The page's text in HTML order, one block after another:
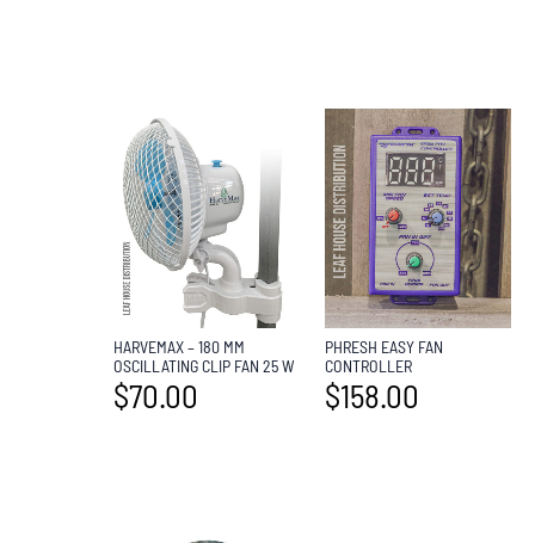
HARVEMAX – 180 MM
OSCILLATING CLIP FAN 25 W
$70.00
PHRESH EASY FAN
CONTROLLER
$158.00